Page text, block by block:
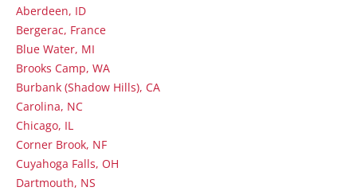
Aberdeen, ID
Bergerac, France
Blue Water, MI
Brooks Camp, WA
Burbank (Shadow Hills), CA
Carolina, NC
Chicago, IL
Corner Brook, NF
Cuyahoga Falls, OH
Dartmouth, NS